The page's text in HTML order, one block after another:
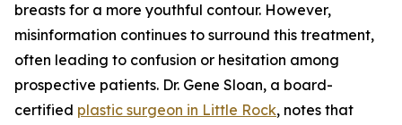
breasts for a more youthful contour. However,
misinformation continues to surround this treatment,
often leading to confusion or hesitation among
prospective patients. Dr. Gene Sloan, a board-
certified plastic surgeon in Little Rock, notes that